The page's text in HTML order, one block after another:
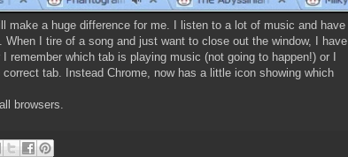
make a huge difference for me. I listen to a lot of music and have
I tire of a song and just want to close out the window, I have
remember which tab is playing music (not going to happen!) or I
tab. Instead Chrome, now has a little icon showing which
browsers.